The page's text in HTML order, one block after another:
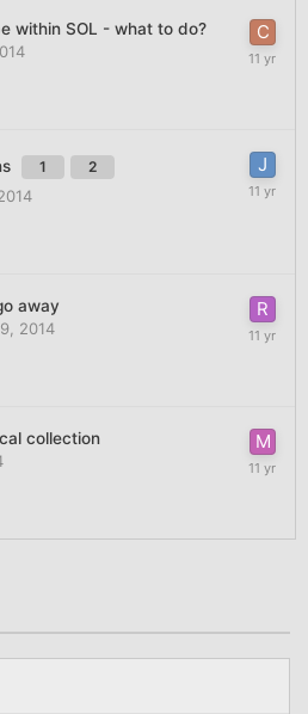
within SOL - what to do?
1 2
away
2014
collection